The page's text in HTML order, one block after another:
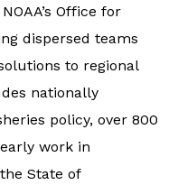
Office for
dispersed teams
to regional
nationally
policy, over 800
work in
State of